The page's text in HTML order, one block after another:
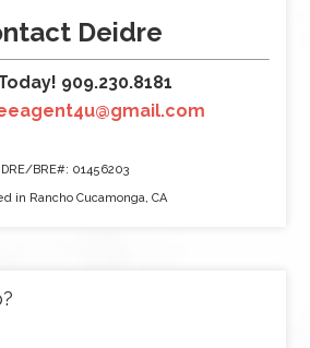
Deidre
909.230.8181
DRE/BRE#: 01456203
in Rancho Cucamonga, CA